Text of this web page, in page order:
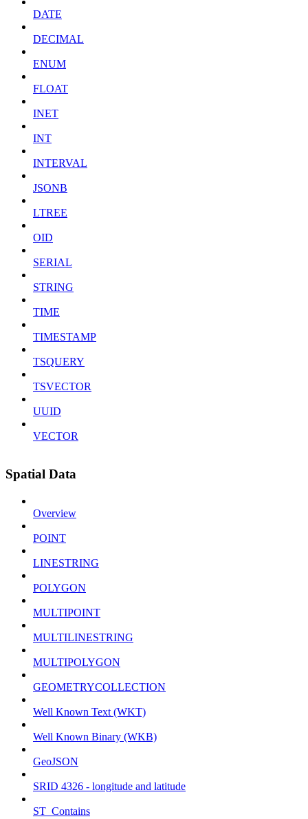
DATE
DECIMAL
ENUM
FLOAT
INET
INT
INTERVAL
JSONB
LTREE
OID
SERIAL
STRING
TIME
TIMESTAMP
TSQUERY
TSVECTOR
UUID
VECTOR
Spatial Data
Overview
POINT
LINESTRING
POLYGON
MULTIPOINT
MULTILINESTRING
MULTIPOLYGON
GEOMETRYCOLLECTION
Well Known Text (WKT)
Well Known Binary (WKB)
GeoJSON
SRID 4326 - longitude and latitude
ST_Contains